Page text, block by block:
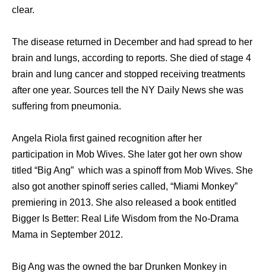
clear.
The disease returned in December and had spread to her
brain and lungs, according to reports. She died of stage 4
brain and lung cancer and stopped receiving treatments
after one year. Sources tell the NY Daily News she was
suffering from pneumonia.
Angela Riola first gained recognition after her
participation in Mob Wives. She later got her own show
titled “Big Ang” which was a spinoff from Mob Wives. She
also got another spinoff series called, “Miami Monkey”
premiering in 2013. She also released a book entitled
Bigger Is Better: Real Life Wisdom from the No-Drama
Mama in September 2012.
Big Ang was the owned the bar Drunken Monkey in